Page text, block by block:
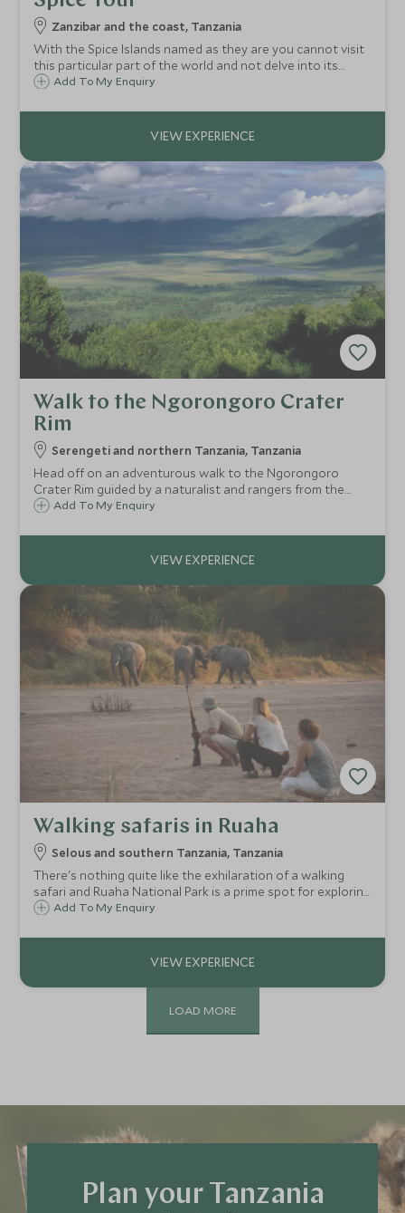
Zanzibar and the coast, Tanzania
With the Spice Islands named as they are you cannot visit
this particular part of the world and not delve into its
history by taking a Spice Tour on the island.
Add To My Enquiry
Walk to the Ngorongoro Crater
Rim
Serengeti and northern Tanzania, Tanzania
Head off on an adventurous walk to the Ngorongoro
Crater Rim guided by a naturalist and rangers from the
Ngorongoro Conservation Area.
Add To My Enquiry
Walking safaris in Ruaha
Selous and southern Tanzania, Tanzania
There's nothing quite like the exhilaration of a walking
safari and Ruaha National Park is a prime spot for exploring
on foot.Add To My Enquiry
LOAD MORE
Plan your Tanzania